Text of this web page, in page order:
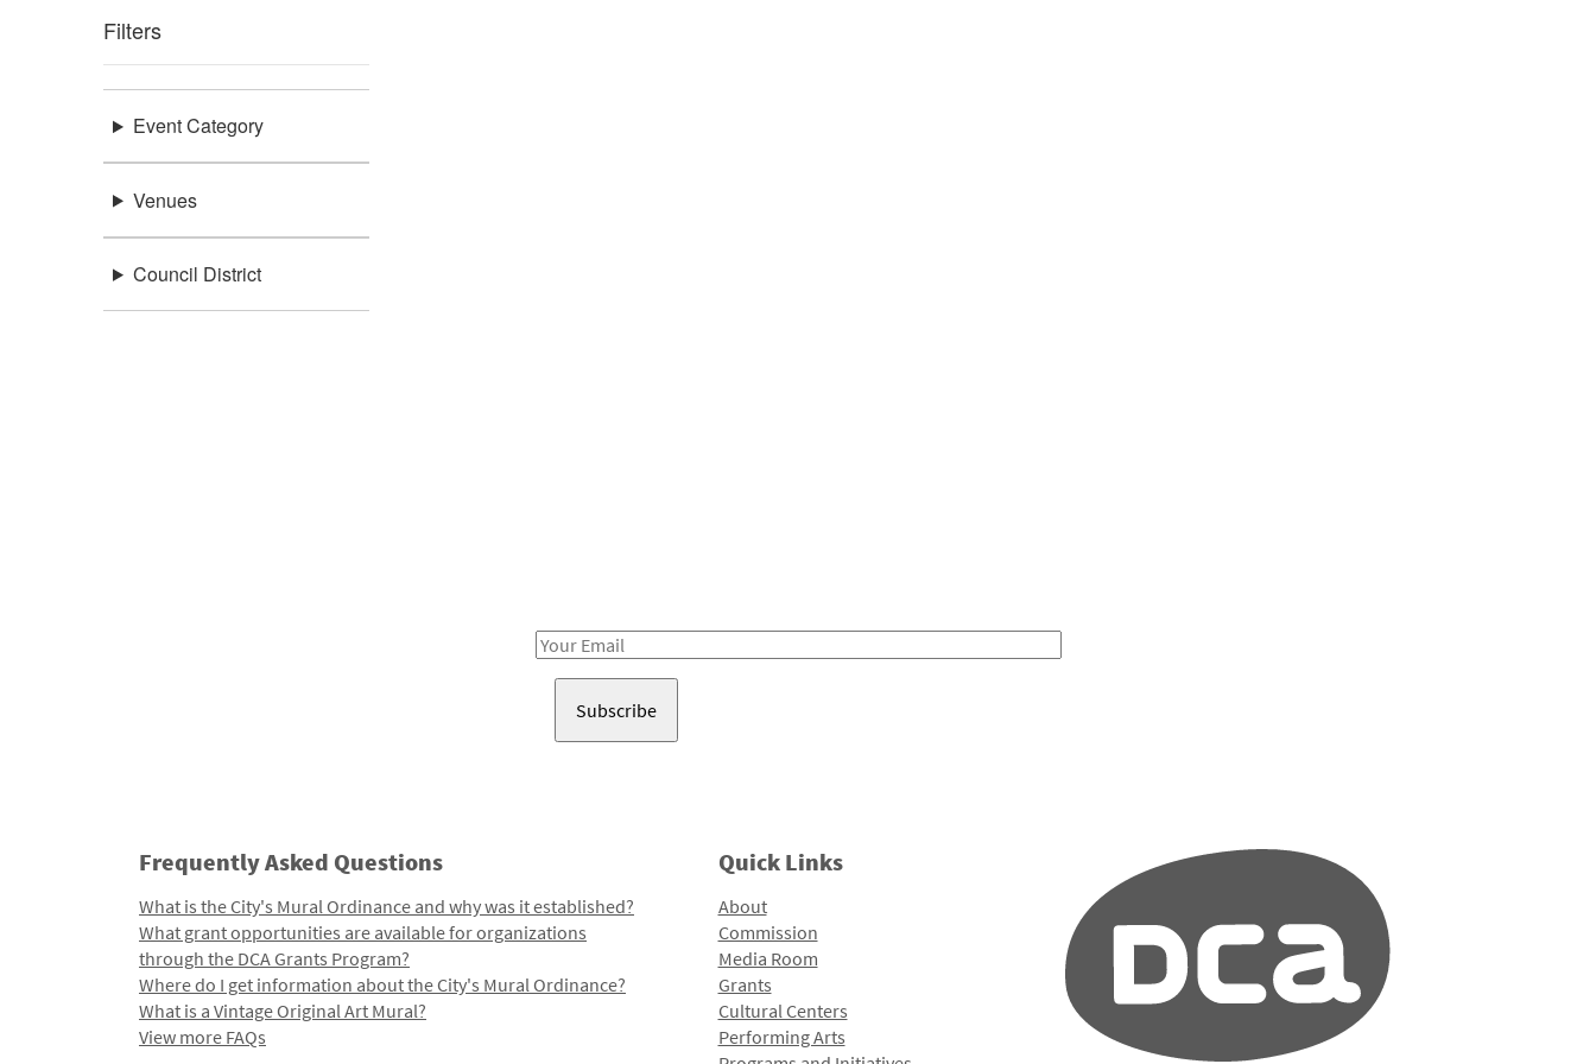
Filters
Event Category
Venues
Council District
Email
Frequently Asked Questions
What is the City's Mural Ordinance and why was it established?
What grant opportunities are available for organizations
through the DCA Grants Program?
Where do I get information about the City's Mural Ordinance?
What is a Vintage Original Art Mural?
View more FAQs
Quick Links
About
Commission
Media Room
Grants
Cultural Centers
Performing Arts